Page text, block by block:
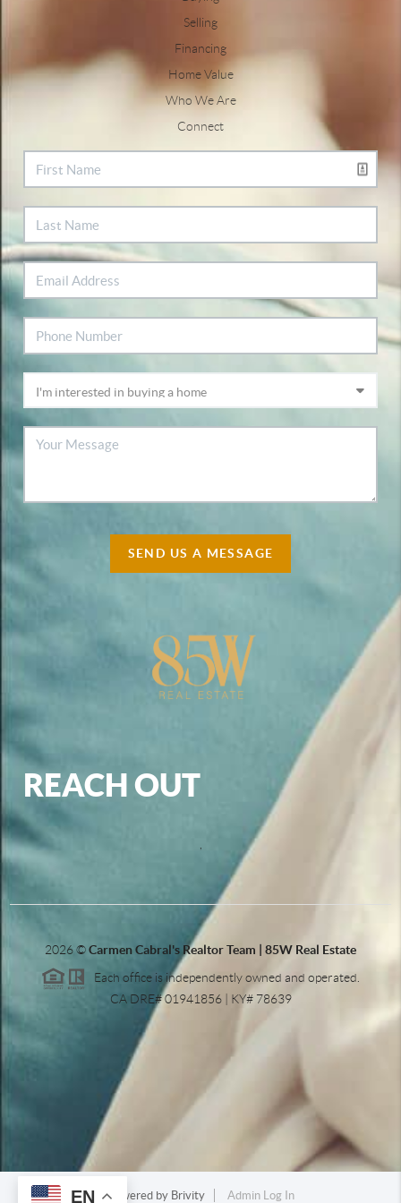
EN
Selling
Financing
Home Value
Who We Are
Connect
SEND US A MESSAGE
REACH OUT
,
2026©Carmen Cabral's Realtor Team | 85W Real Estate
Each office is independently owned and operated.
CA DRE# 01941856 | KY# 78639
Powered by Brivity Admin Log In